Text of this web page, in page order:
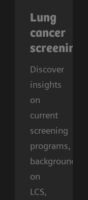
Lung
cancer
screening
Discover
insights
on
current
screening
programs,
background
on
LCS,